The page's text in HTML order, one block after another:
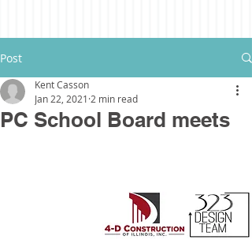
Post
PC School Board meets
Kent Casson
Jan 22, 2021 2 min read